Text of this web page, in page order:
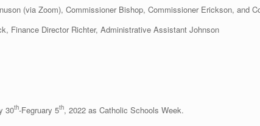
(via Zoom), Commissioner Bishop, Commissioner Erickson, and
Finance Director Richter, Administrative Assistant Johnson
30th-Fegruary 5th, 2022 as Catholic Schools Week.